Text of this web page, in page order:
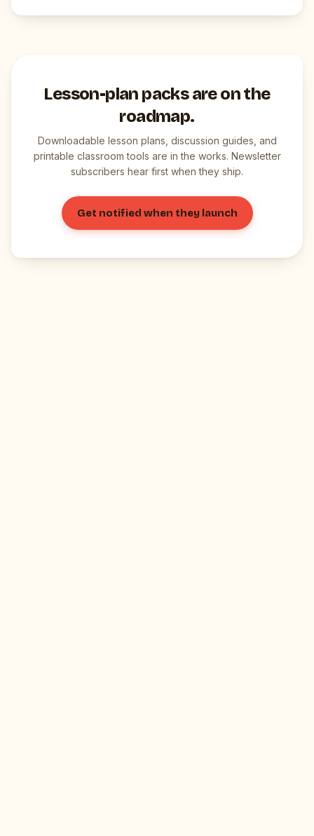
Lesson-plan packs are on the
roadmap.
Downloadable lesson plans, discussion guides, and
printable classroom tools are in the works. Newsletter
subscribers hear first when they ship.
Get notified when they launch